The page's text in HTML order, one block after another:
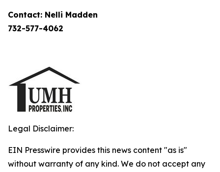
Contact: Nelli Madden
732-577-4062
Legal Disclaimer:
EIN Presswire provides this news content "as is"
without warranty of any kind. We do not accept any